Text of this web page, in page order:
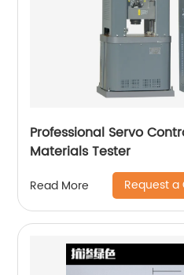
Professional Servo
Materials Tester
Read More Request a